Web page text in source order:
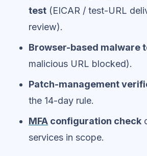
test (EICAR / test-URL
review).
Browser-based malware
malicious URL blocked).
Patch-management
the 14-day rule.
MFA configuration check
services in scope.